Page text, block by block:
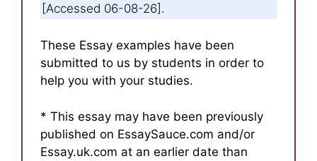
[Accessed 06-08-26].
These Essay examples have been
submitted to us by students in order to
help you with your studies.
* This essay may have been previously
published on EssaySauce.com and/or
Essay.uk.com at an earlier date than